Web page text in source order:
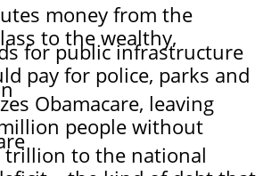
money from the
to the wealthy,
for public infrastructure
pay for police, parks and
Obamacare, leaving
people without
trillion to the national